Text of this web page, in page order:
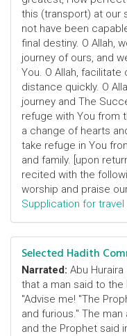
this (transport) at our
not have been
final destiny. O Allah,
journey of ours, and
You. O Allah,
distance quickly. O
journey and The
refuge with You from
a change of hearts
take refuge in You
and family. [upon
recited with the
worship and praise
Supplication for travel
Selected Hadith
Narrated: Abu Huraira
that a man said to the
"Advise me! "The
and furious." The
and the Prophet said